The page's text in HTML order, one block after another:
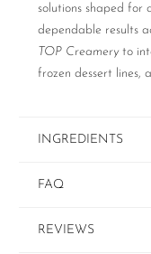
solutions shaped for
dependable results
TOP Creameryto
frozen dessert lines,
INGREDIENTS
FAQ
REVIEWS